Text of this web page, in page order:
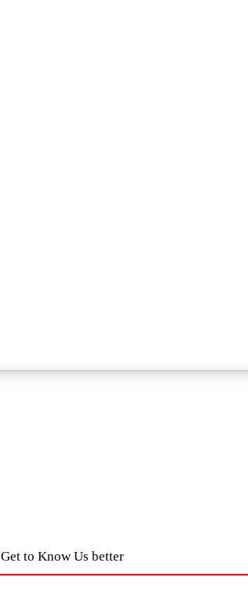
Get to Know Us better